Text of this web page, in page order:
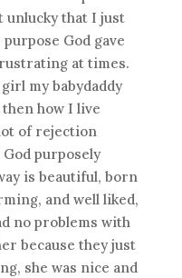
unlucky that I just
God gave
at times.
my babydaddy
how I live
of rejection
purposely
is beautiful, born
and well liked,
no problems with
because they just
she was nice and